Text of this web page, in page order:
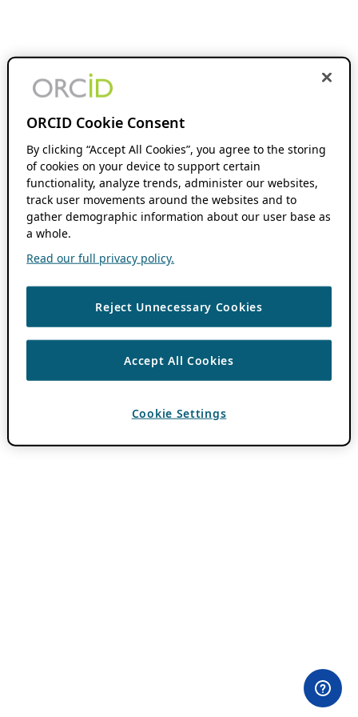
ORCID Cookie Consent
By clicking “Accept All Cookies”, you agree to the storing
of cookies on your device to support certain
functionality, analyze trends, administer our websites,
track user movements around the websites and to
gather demographic information about our user base as
a whole.
Read our full privacy policy.
Reject Unnecessary Cookies
Accept All Cookies
Cookie Settings